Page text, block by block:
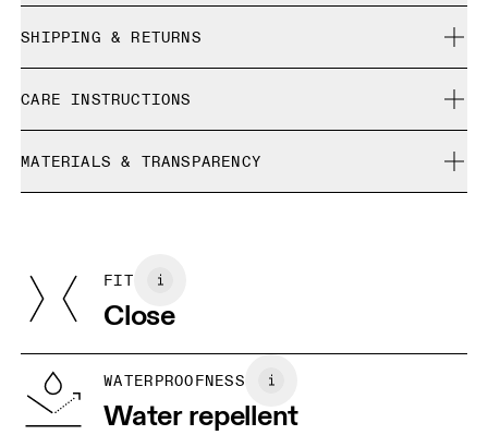
Sienna is 180cm / 5'11" and is wearing a size S
Your body measurements in centimeters
SIZE GUIDE - WOMENS APPAREL
BUST
SHIPPING & RETURNS
Free returns within 30 days
Limited editions and last-season items can only be
refunded, but are not exchangeable due to limited stock
CARE INSTRUCTIONS
Do not bleach
Do not dry clean
MATERIALS & TRANSPARENCY
Country of origin
Vietnam
FIT
Close
WATERPROOFNESS
Water repellent